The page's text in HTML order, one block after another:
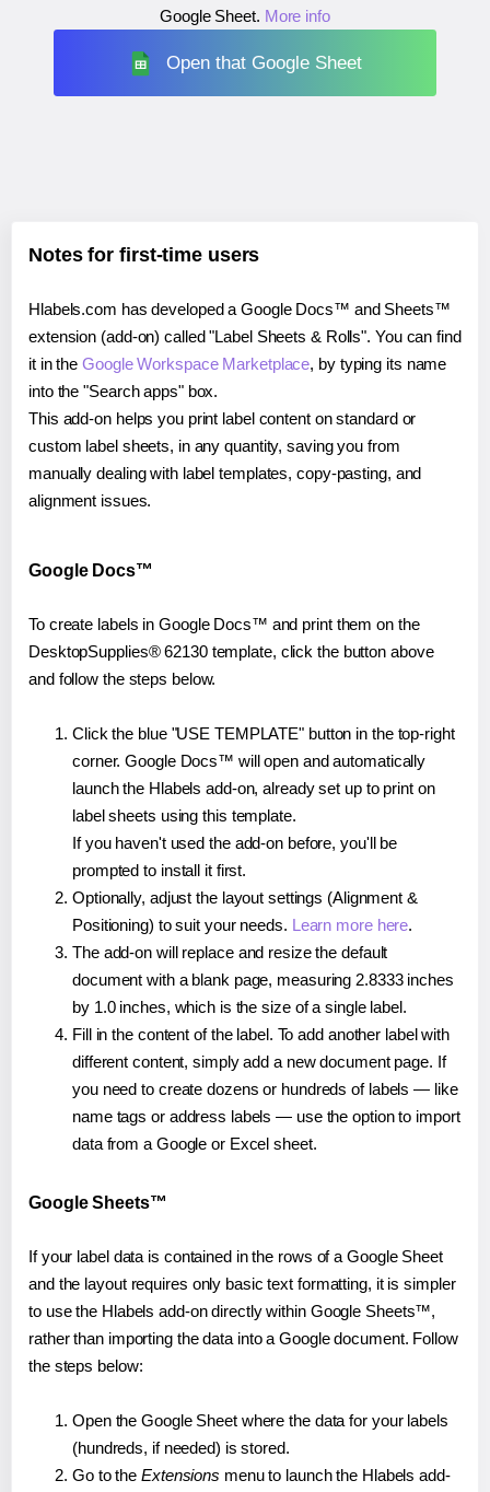
Google Sheet. More info
Open that Google Sheet
Notes for first-time users
Hlabels.com has developed a Google Docs™ and Sheets™
extension (add-on) called "Label Sheets & Rolls". You can find
it in theGoogle Workspace Marketplace, by typing its name
into the "Search apps" box.
This add-on helps you print label content on standard or
custom label sheets, in any quantity, saving you from
manually dealing with label templates, copy-pasting, and
alignment issues.
Google Docs™
To create labels in Google Docs™ and print them on the
DesktopSupplies® 62130 template, click the button above
and follow the steps below.
Click the blue "USE TEMPLATE" button in the top-right
corner. Google Docs™ will open and automatically
launch the Hlabels add-on, already set up to print on
label sheets using this template.
If you haven't used the add-on before, you'll be
prompted to install it first.
Optionally, adjust the layout settings (Alignment &
Positioning) to suit your needs. Learn more here.
The add-on will replace and resize the default
document with a blank page, measuring 2.8333 inches
by 1.0 inches, which is the size of a single label.
Fill in the content of the label. To add another label with
different content, simply add a new document page. If
you need to create dozens or hundreds of labels — like
name tags or address labels — use the option to import
data from a Google or Excel sheet.
Google Sheets™
If your label data is contained in the rows of a Google Sheet
and the layout requires only basic text formatting, it is simpler
to use the Hlabels add-on directly within Google Sheets™,
rather than importing the data into a Google document. Follow
the steps below:
Open the Google Sheet where the data for your labels
(hundreds, if needed) is stored.
Go to the Extensions menu to launch the Hlabels add-